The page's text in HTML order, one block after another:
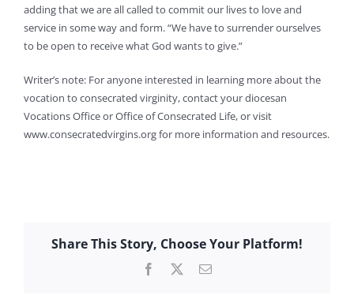
adding that we are all called to commit our lives to love and
service in some way and form. “We have to surrender ourselves
to be open to receive what God wants to give.”
Writer’s note: For anyone interested in learning more about the
vocation to consecrated virginity, contact your diocesan
Vocations Office or Office of Consecrated Life, or visit
www.consecratedvirgins.org for more information and resources.
Share This Story, Choose Your Platform!
Facebook Email